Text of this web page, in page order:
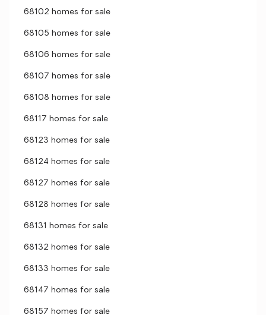
68102 homes for sale
68105 homes for sale
68106 homes for sale
68107 homes for sale
68108 homes for sale
68117 homes for sale
68123 homes for sale
68124 homes for sale
68127 homes for sale
68128 homes for sale
68131 homes for sale
68132 homes for sale
68133 homes for sale
68147 homes for sale
68157 homes for sale